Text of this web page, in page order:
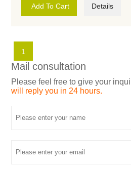
Add To Cart Details
1
Mail consultation
Please feel free to give your
will reply you in 24 hours.